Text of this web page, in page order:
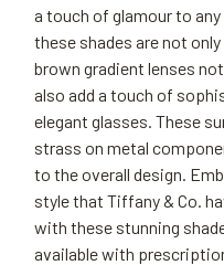
a touch of glamour to
these shades are not
brown gradient lenses
also add a touch of
elegant glasses. These
strass on metal
to the overall design.
style that Tiffany & Co.
with these stunning
available with